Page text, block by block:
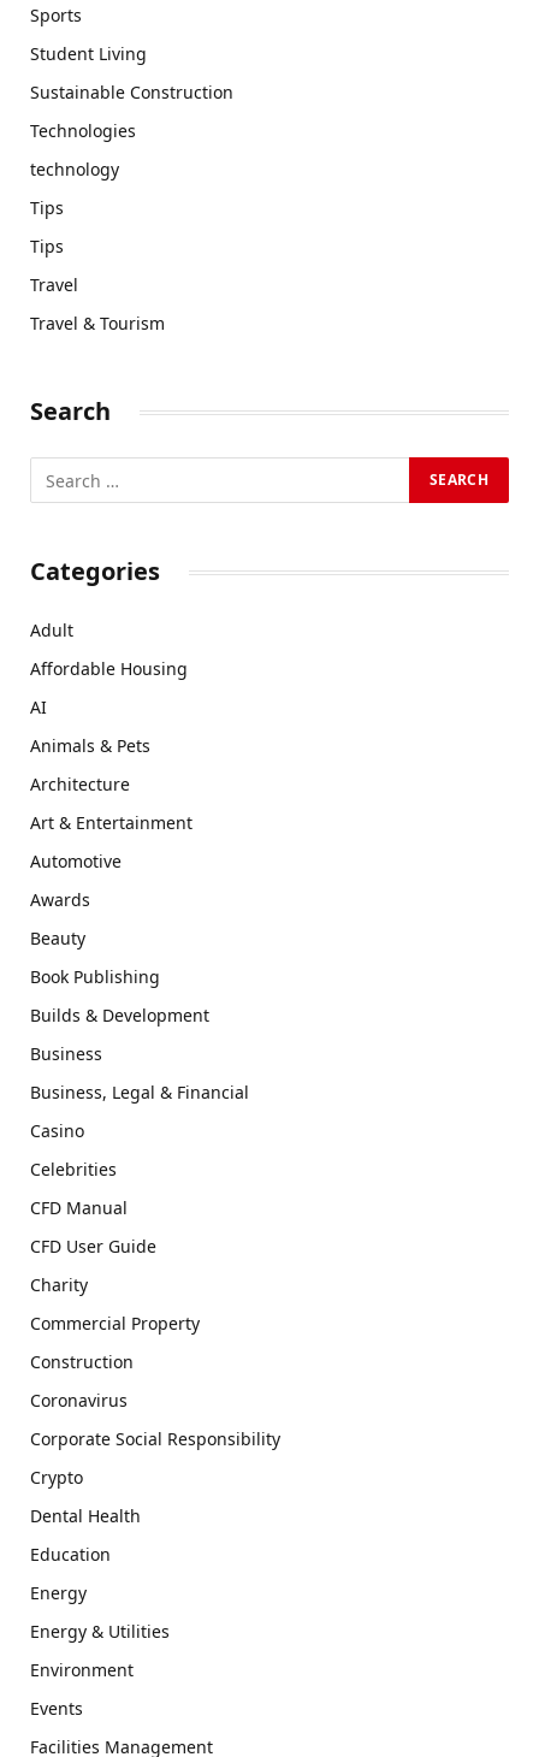
Sports
Student Living
Sustainable Construction
Technologies
technology
Tips
Tips
Travel
Travel & Tourism
Search
Categories
Adult
Affordable Housing
AI
Animals & Pets
Architecture
Art & Entertainment
Automotive
Awards
Beauty
Book Publishing
Builds & Development
Business
Business, Legal & Financial
Casino
Celebrities
CFD Manual
CFD User Guide
Charity
Commercial Property
Construction
Coronavirus
Corporate Social Responsibility
Crypto
Dental Health
Education
Energy
Energy & Utilities
Environment
Events
Facilities Management